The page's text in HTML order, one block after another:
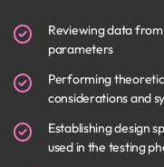
Reviewing data
parameters
Performing
considerations and
Establishing design
used in the testing